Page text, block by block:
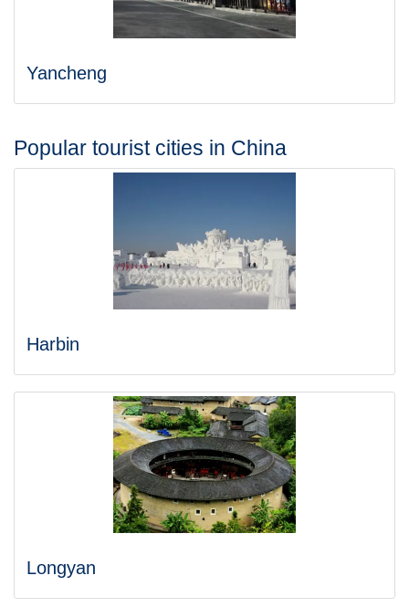
Yancheng
Popular tourist cities in China
Harbin
Longyan